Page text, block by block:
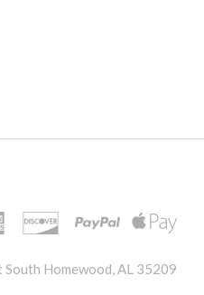
Homewood, AL 35209